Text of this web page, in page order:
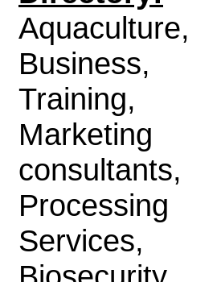
Aquaculture,
Business,
Training,
Marketing
consultants,
Processing
Services,